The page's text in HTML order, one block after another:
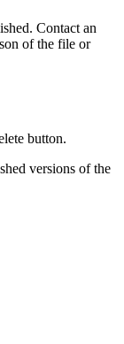
Contact an
of the file or
button.
versions of the